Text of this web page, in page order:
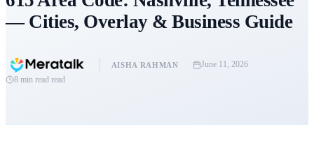
— Cities, Overlay & Business Guide
AISHA RAHMAN
June 11, 2026
8 min read read